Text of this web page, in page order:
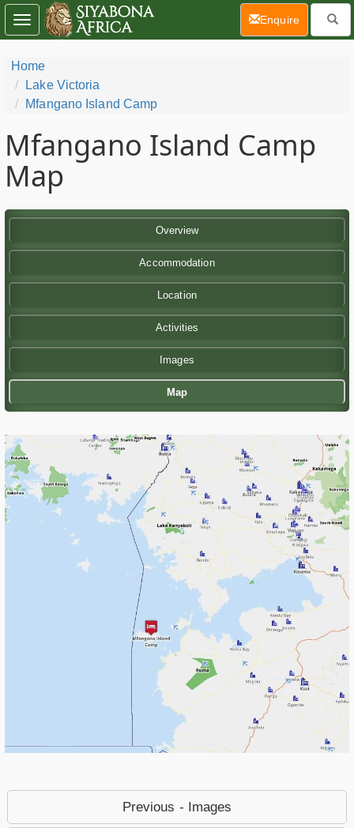
Home
Lake Victoria
Mfangano Island Camp
Mfangano Island Camp
Map
Overview
Accommodation
Location
Activities
Images
Map
Previous - Images
Toggle
navigation
Enquire(current)